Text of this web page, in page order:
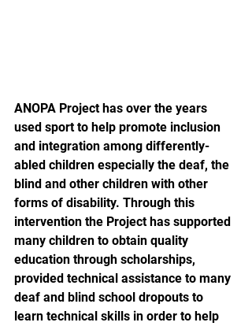
ANOPA Project has over the years
used sport to help promote inclusion
and integration among differently-
abled children especially the deaf, the
blind and other children with other
forms of disability. Through this
intervention the Project has supported
many children to obtain quality
education through scholarships,
provided technical assistance to many
deaf and blind school dropouts to
learn technical skills in order to help